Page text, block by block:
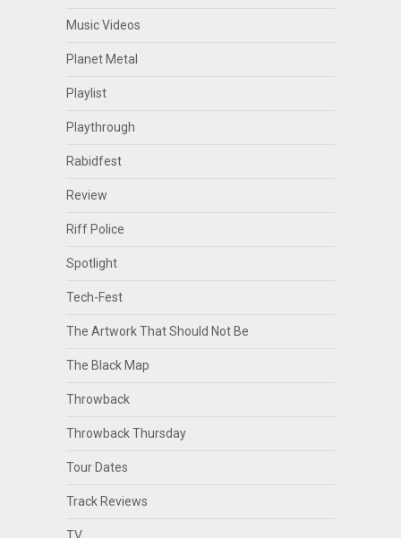
Music Videos
Planet Metal
Playlist
Playthrough
Rabidfest
Review
Riff Police
Spotlight
Tech-Fest
The Artwork That Should Not Be
The Black Map
Throwback
Throwback Thursday
Tour Dates
Track Reviews